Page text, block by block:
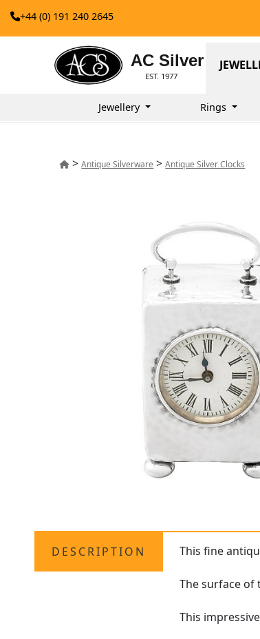
+44 (0) 191 240 2645
AC Silver
EST. 1977
Jewellery Rings
>Antique Silverware >Antique Silver Clocks
DESCRIPTION This fine
The surface
This